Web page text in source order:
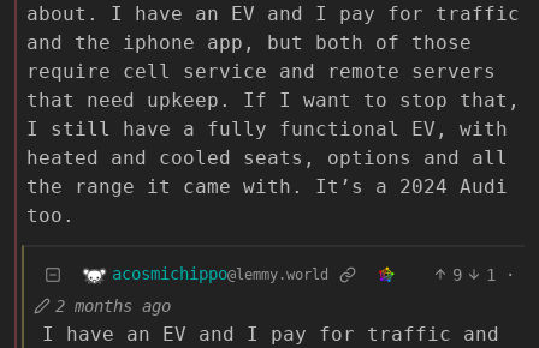
about. I have an EV and I pay for traffic
and the iphone app, but both of those
require cell service and remote servers
that need upkeep. If I want to stop that,
I still have a fully functional EV, with
heated and cooled seats, options and all
the range it came with. It’s a 2024 Audi
too.
acosmichippo@lemmy.world 9 1
·
2 months ago
I have an EV and I pay for traffic and